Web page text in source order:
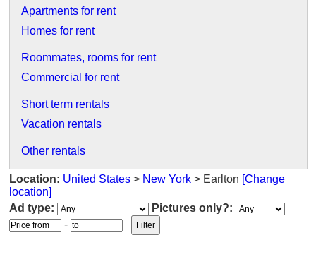
Apartments for rent
Homes for rent
Roommates, rooms for rent
Commercial for rent
Short term rentals
Vacation rentals
Other rentals
Location: United States > New York > Earlton [Change
location]
Ad type:
Pictures only?:
-